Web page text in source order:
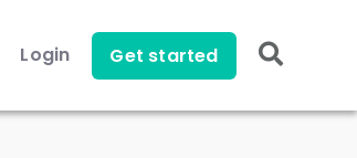
Login Get started